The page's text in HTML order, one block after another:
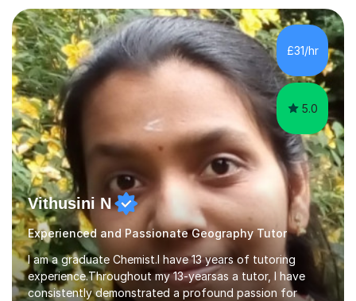
anymore, I approach the teaching in a similar way. For
example, we would discuss relevant quotations and
language techniques. Again focusing on weaker parts at
stages, I did make sure to cover as much as possible
with both s...
£31/hr
5.0
Vithusini N
Experienced and Passionate Geography Tutor
I am a graduate Chemist.I have 13 years of tutoring
experience.Throughout my 13-yearsas a tutor, I have
consistently demonstrated a profound passion for